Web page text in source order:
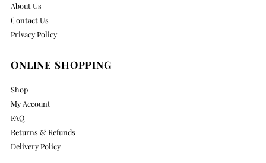
About Us
Contact Us
Privacy Policy
ONLINE SHOPPING
Shop
My Account
FAQ
Returns & Refunds
Delivery Policy